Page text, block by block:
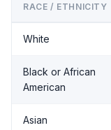
RACE / ETHNICITY
White
Black or African
American
Asian